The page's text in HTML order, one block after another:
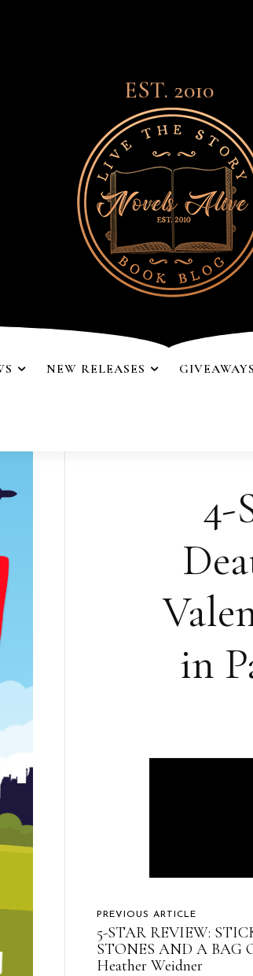
EST. 2010
NEW RELEASES GIVEAWAYS
4-
in
PREVIOUS ARTICLE
5-STAR REVIEW:
STONES AND A BAG
Heather Weidner